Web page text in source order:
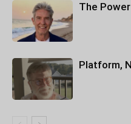
The
Platform,